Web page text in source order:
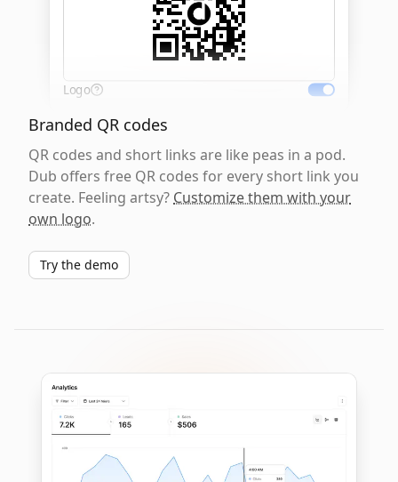
Logo
Branded QR codes
QR codes and short links are like peas in a pod.
Dub offers free QR codes for every short link you
create. Feeling artsy? Customize them with your
own logo.
Try the demo